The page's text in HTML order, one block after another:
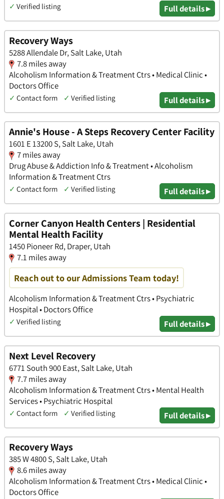
✓ Verified listing Full details ▸
Recovery Ways
5288 Allendale Dr, Salt Lake, Utah
7.8 miles away
Alcoholism Information & Treatment Ctrs • Medical Clinic •
Doctors Office
✓ Contact form ✓ Verified listing Full details ▸
Annie's House - A Steps Recovery Center Facility
1601 E 13200 S, Salt Lake, Utah
7 miles away
Drug Abuse & Addiction Info & Treatment • Alcoholism
Information & Treatment Ctrs
✓ Contact form ✓ Verified listing Full details ▸
Corner Canyon Health Centers | Residential
Mental Health Facility
1450 Pioneer Rd, Draper, Utah
7.1 miles away
Reach out to our Admissions Team today!
Alcoholism Information & Treatment Ctrs • Psychiatric
Hospital • Doctors Office
✓ Verified listing Full details ▸
Next Level Recovery
6771 South 900 East, Salt Lake, Utah
7.7 miles away
Alcoholism Information & Treatment Ctrs • Mental Health
Services • Psychiatric Hospital
✓ Contact form ✓ Verified listing Full details ▸
Recovery Ways
385 W 4800 S, Salt Lake, Utah
8.6 miles away
Alcoholism Information & Treatment Ctrs • Medical Clinic •
Doctors Office